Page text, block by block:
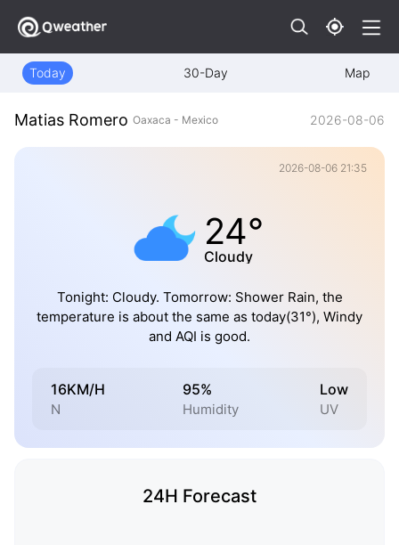
Today 30-Day Map
Matias Romero Oaxaca - Mexico 2026-08-06
2026-08-06 21:35
24°
Cloudy
Tonight: Cloudy. Tomorrow: Shower Rain, the
temperature is about the same as today(31°), Windy
and AQI is good.
16KM/H
N
95%
Humidity
Low
UV
24H Forecast